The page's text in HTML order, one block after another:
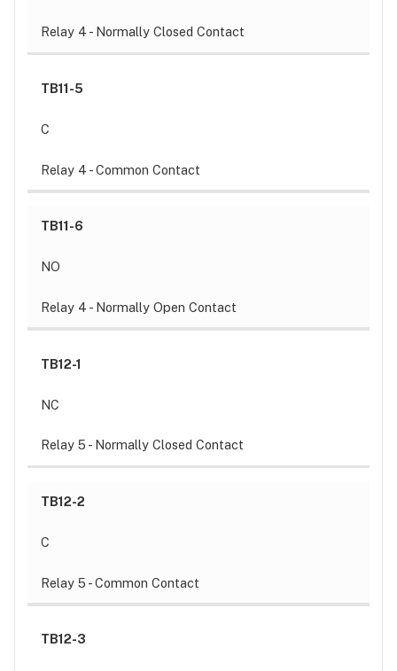
Relay 4 - Normally Closed Contact
TB11-5
C
Relay 4 - Common Contact
TB11-6
NO
Relay 4 - Normally Open Contact
TB12-1
NC
Relay 5 - Normally Closed Contact
TB12-2
C
Relay 5 - Common Contact
TB12-3